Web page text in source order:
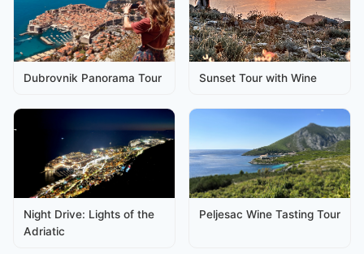
Dubrovnik Panorama Tour Sunset Tour with Wine
Night Drive: Lights of the
Adriatic
Peljesac Wine Tasting Tour